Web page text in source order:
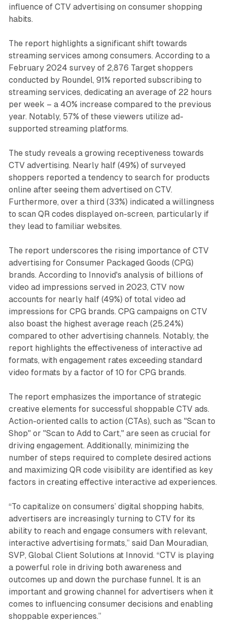
influence of CTV advertising on consumer shopping
habits.
The report highlights a significant shift towards
streaming services among consumers. According to a
February 2024 survey of 2,876 Target shoppers
conducted by Roundel, 91% reported subscribing to
streaming services, dedicating an average of 22 hours
per week – a 40% increase compared to the previous
year. Notably, 57% of these viewers utilize ad-
supported streaming platforms.
The study reveals a growing receptiveness towards
CTV advertising. Nearly half (49%) of surveyed
shoppers reported a tendency to search for products
online after seeing them advertised on CTV.
Furthermore, over a third (33%) indicated a willingness
to scan QR codes displayed on-screen, particularly if
they lead to familiar websites.
The report underscores the rising importance of CTV
advertising for Consumer Packaged Goods (CPG)
brands. According to Innovid's analysis of billions of
video ad impressions served in 2023, CTV now
accounts for nearly half (49%) of total video ad
impressions for CPG brands. CPG campaigns on CTV
also boast the highest average reach (25.24%)
compared to other advertising channels. Notably, the
report highlights the effectiveness of interactive ad
formats, with engagement rates exceeding standard
video formats by a factor of 10 for CPG brands.
The report emphasizes the importance of strategic
creative elements for successful shoppable CTV ads.
Action-oriented calls to action (CTAs), such as "Scan to
Shop" or "Scan to Add to Cart," are seen as crucial for
driving engagement. Additionally, minimizing the
number of steps required to complete desired actions
and maximizing QR code visibility are identified as key
factors in creating effective interactive ad experiences.
“To capitalize on consumers’ digital shopping habits,
advertisers are increasingly turning to CTV for its
ability to reach and engage consumers with relevant,
interactive advertising formats,” said Dan Mouradian,
SVP, Global Client Solutions at Innovid. “CTV is playing
a powerful role in driving both awareness and
outcomes up and down the purchase funnel. It is an
important and growing channel for advertisers when it
comes to influencing consumer decisions and enabling
shoppable experiences.”